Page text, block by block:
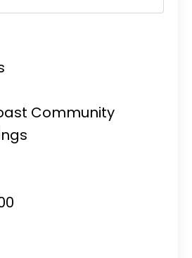
Community